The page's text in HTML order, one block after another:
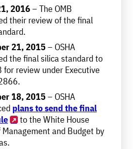
2016– The OMB
their review of the final
21, 2015– OSHA
the final silica standard to
for review under Executive
18, 2015– OSHA
plans to send the final
to the White House
Management and Budget by